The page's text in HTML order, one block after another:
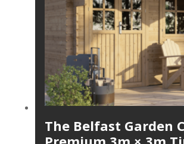
The Belfast Garden